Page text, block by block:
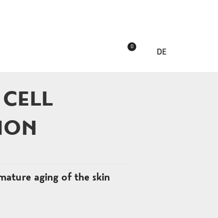
0
DE
aging of the skin